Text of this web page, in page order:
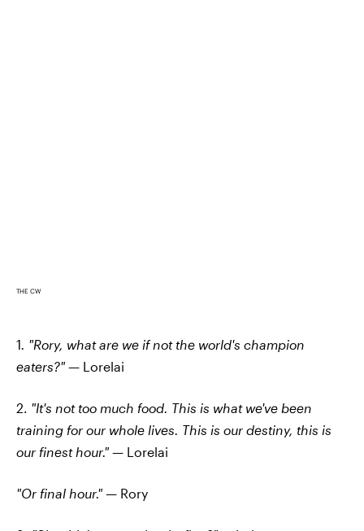
THE CW
1. "Rory, what are we if not the world's champion
eaters?" — Lorelai
2. "It's not too much food. This is what we've been
training for our whole lives. This is our destiny, this is
our finest hour." — Lorelai
"Or final hour." — Rory